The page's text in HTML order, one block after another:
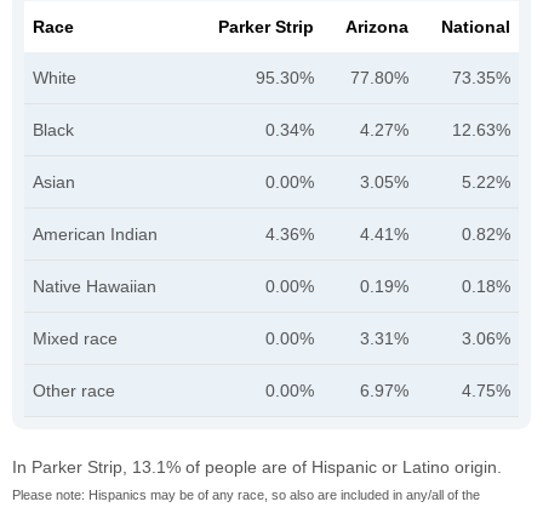
Race Parker Strip Arizona National
White 95.30% 77.80% 73.35%
Black 0.34% 4.27% 12.63%
Asian 0.00% 3.05% 5.22%
American Indian 4.36% 4.41% 0.82%
Native Hawaiian 0.00% 0.19% 0.18%
Mixed race 0.00% 3.31% 3.06%
Other race 0.00% 6.97% 4.75%
In Parker Strip, 13.1% of people are of Hispanic or Latino origin.
Please note: Hispanics may be of any race, so also are included in any/all of the